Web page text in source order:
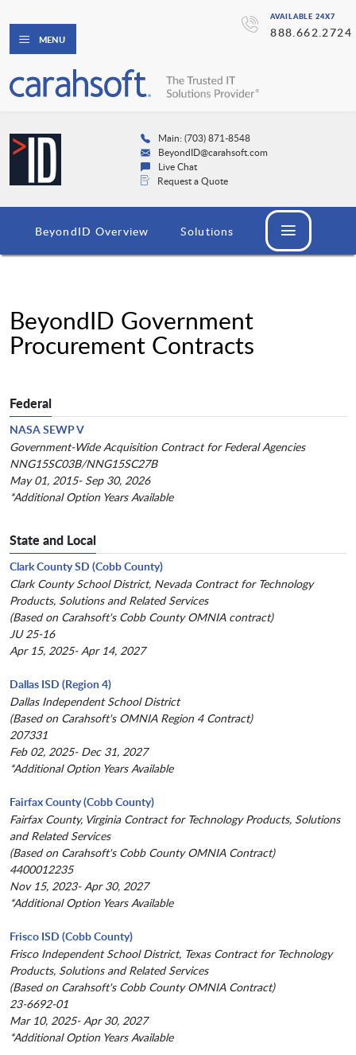
AVAILABLE 24X7
888.662.2724
MENU
Main: (703) 871-8548
BeyondID@carahsoft.com
Live Chat
Request a Quote
BeyondID Overview Solutions
BeyondID Government
Procurement Contracts
Federal
NASA SEWP V
Government-Wide Acquisition Contract for Federal Agencies
NNG15SC03B/NNG15SC27B
May 01, 2015- Sep 30, 2026
*Additional Option Years Available
State and Local
Clark County SD (Cobb County)
Clark County School District, Nevada Contract for Technology
Products, Solutions and Related Services
(Based on Carahsoft's Cobb County OMNIA contract)
JU 25-16
Apr 15, 2025- Apr 14, 2027
Dallas ISD (Region 4)
Dallas Independent School District
(Based on Carahsoft's OMNIA Region 4 Contract)
207331
Feb 02, 2025- Dec 31, 2027
*Additional Option Years Available
Fairfax County (Cobb County)
Fairfax County, Virginia Contract for Technology Products, Solutions
and Related Services
(Based on Carahsoft's Cobb County OMNIA Contract)
4400012235
Nov 15, 2023- Apr 30, 2027
*Additional Option Years Available
Frisco ISD (Cobb County)
Frisco Independent School District, Texas Contract for Technology
Products, Solutions and Related Services
(Based on Carahsoft's Cobb County OMNIA Contract)
23-6692-01
Mar 10, 2025- Apr 30, 2027
*Additional Option Years Available